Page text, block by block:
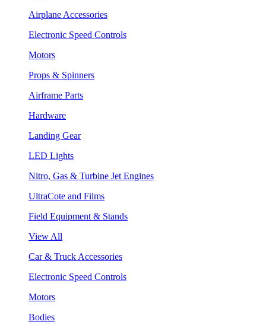
Airplane Accessories
Electronic Speed Controls
Motors
Props & Spinners
Airframe Parts
Hardware
Landing Gear
LED Lights
Nitro, Gas & Turbine Jet Engines
UltraCote and Films
Field Equipment & Stands
View All
Car & Truck Accessories
Electronic Speed Controls
Motors
Bodies